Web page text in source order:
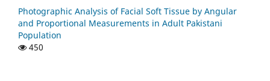
Photographic Analysis of Facial Soft Tissue by Angular
and Proportional Measurements in Adult Pakistani
Population
450